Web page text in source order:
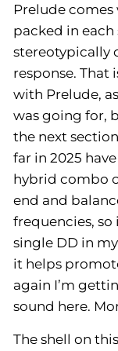
Prelude
packed in each
stereotypically
response. That
with Prelude,
was going for,
the next
far in 2025
hybrid combo
end and
frequencies, so
single DD in
it helps
again I’m
sound here.
The shell on